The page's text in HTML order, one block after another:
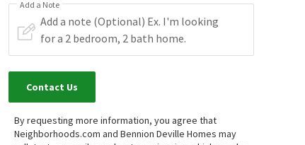
Add a Note
Contact Us
By requesting more information, you agree that
Neighborhoods.com and Bennion Deville Homes may